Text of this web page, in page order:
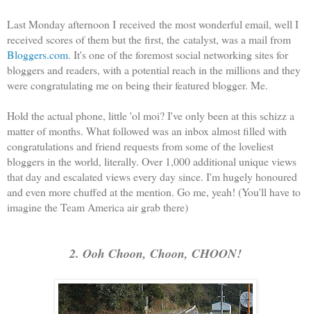
Last Monday afternoon I received the most wonderful email, well I
received scores of them but the first, the catalyst, was a mail from
Bloggers.com. It's one of the foremost social networking sites for
bloggers and readers, with a potential reach in the millions and they
were congratulating me on being their featured blogger. Me.
Hold the actual phone, little 'ol moi? I've only been at this schizz a
matter of months. What followed was an inbox almost filled with
congratulations and friend requests from some of the loveliest
bloggers in the world, literally. Over 1,000 additional unique views
that day and escalated views every day since. I'm hugely honoured
and even more chuffed at the mention. Go me, yeah! (You'll have to
imagine the Team America air grab there)
2. Ooh Choon, Choon, CHOON!